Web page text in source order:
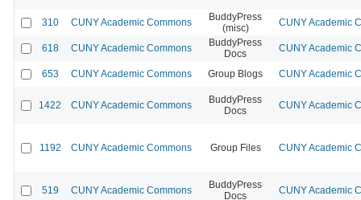
310 CUNY Academic Commons
BuddyPress
(misc)
CUNY Academic
618 CUNY Academic Commons
BuddyPress
Docs
CUNY Academic
653 CUNY Academic Commons Group Blogs CUNY Academic
1422 CUNY Academic Commons
BuddyPress
Docs
CUNY Academic
1192 CUNY Academic Commons Group Files CUNY Academic
519 CUNY Academic Commons
BuddyPress
Docs
CUNY Academic